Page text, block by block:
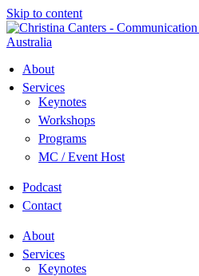
Skip to content
About
Services
Keynotes
Workshops
Programs
MC / Event Host
Podcast
Contact
About
Services
Keynotes